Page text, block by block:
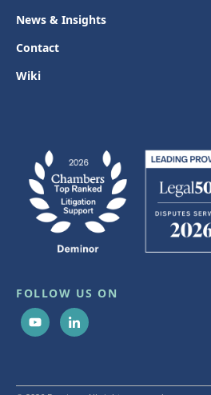
News & Insights
Contact
Wiki
FOLLOW US ON